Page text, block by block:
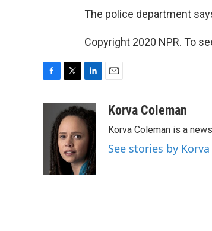
The police department
Copyright 2020 NPR. To
i
t
t
e
r
n
k
e
d
I
n
aKorva Coleman
Korva Coleman is a
See stories by